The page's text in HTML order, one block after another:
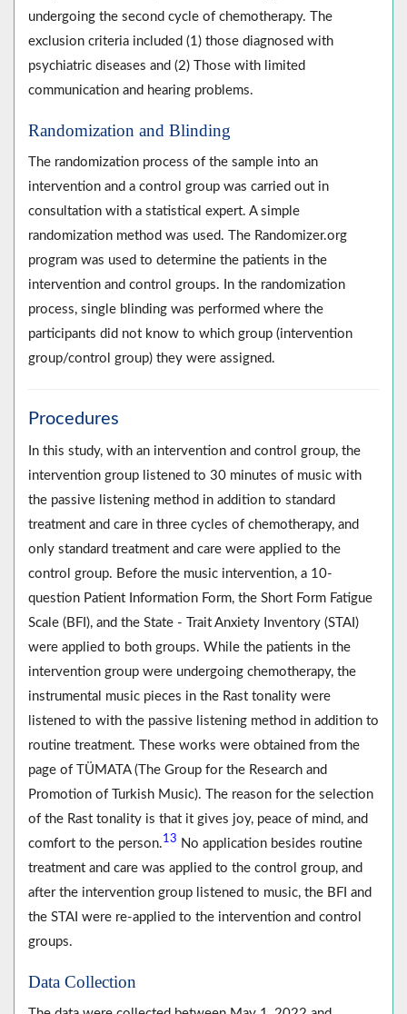
undergoing the second cycle of chemotherapy. The
exclusion criteria included (1) those diagnosed with
psychiatric diseases and (2) Those with limited
communication and hearing problems.
Randomization and Blinding
The randomization process of the sample into an
intervention and a control group was carried out in
consultation with a statistical expert. A simple
randomization method was used. The Randomizer.org
program was used to determine the patients in the
intervention and control groups. In the randomization
process, single blinding was performed where the
participants did not know to which group (intervention
group/control group) they were assigned.
Procedures
In this study, with an intervention and control group, the
intervention group listened to 30 minutes of music with
the passive listening method in addition to standard
treatment and care in three cycles of chemotherapy, and
only standard treatment and care were applied to the
control group. Before the music intervention, a 10-
question Patient Information Form, the Short Form Fatigue
Scale (BFI), and the State - Trait Anxiety Inventory (STAI)
were applied to both groups. While the patients in the
intervention group were undergoing chemotherapy, the
instrumental music pieces in the Rast tonality were
listened to with the passive listening method in addition to
routine treatment. These works were obtained from the
page of TÜMATA (The Group for the Research and
Promotion of Turkish Music). The reason for the selection
of the Rast tonality is that it gives joy, peace of mind, and
comfort to the person.13 No application besides routine
treatment and care was applied to the control group, and
after the intervention group listened to music, the BFI and
the STAI were re-applied to the intervention and control
groups.
Data Collection